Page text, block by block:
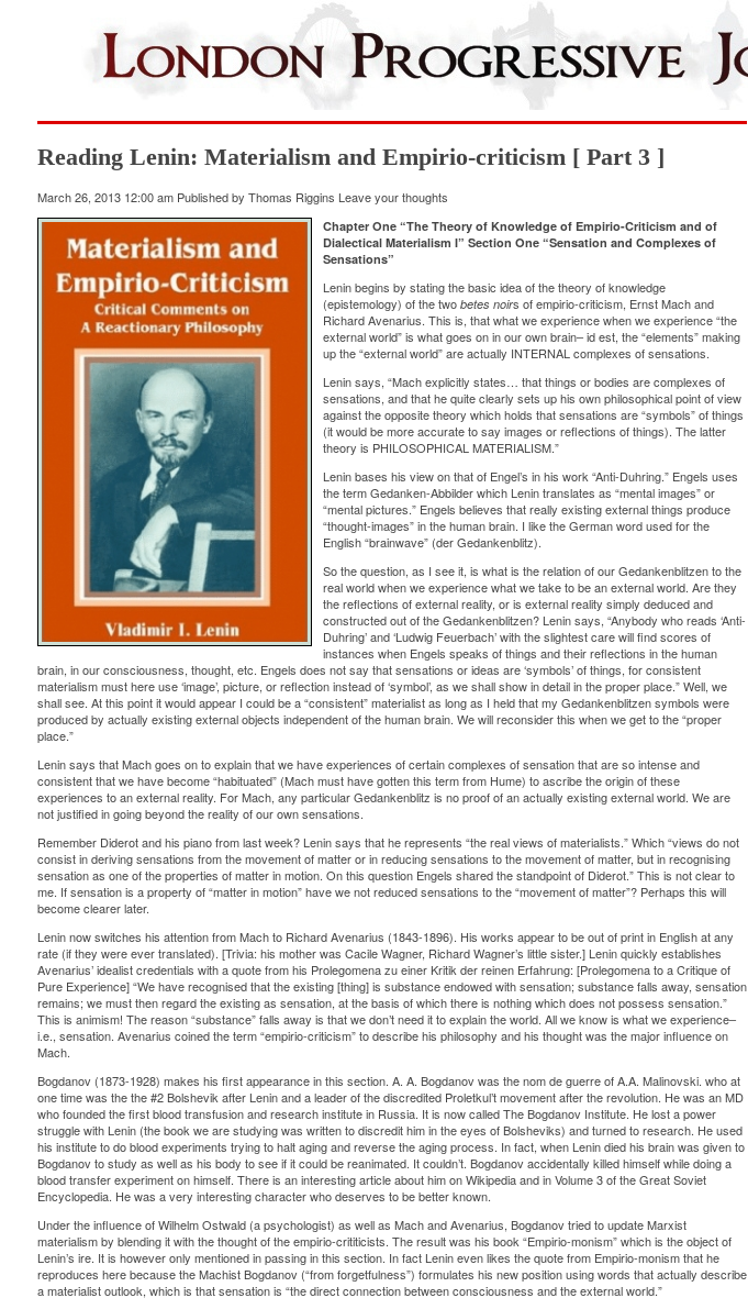
Reading Lenin: Materialism and Empirio-criticism [ Part 3 ]
March 26, 2013 12:00 am Published by Thomas Riggins Leave your thoughts
Chapter One “The Theory of Knowledge of Empirio-Criticism and of
Dialectical Materialism I” Section One “Sensation and Complexes of
Sensations”
Lenin begins by stating the basic idea of the theory of knowledge
(epistemology) of the two betes noirs of empirio-criticism, Ernst Mach and
Richard Avenarius. This is, that what we experience when we experience “the
external world” is what goes on in our own brain– id est, the “elements” making
up the “external world” are actually INTERNAL complexes of sensations.
Lenin says, “Mach explicitly states… that things or bodies are complexes of
sensations, and that he quite clearly sets up his own philosophical point of view
against the opposite theory which holds that sensations are “symbols” of things
(it would be more accurate to say images or reflections of things). The latter
theory is PHILOSOPHICAL MATERIALISM.”
Lenin bases his view on that of Engel’s in his work “Anti-Duhring.” Engels uses
the term Gedanken-Abbilder which Lenin translates as “mental images” or
“mental pictures.” Engels believes that really existing external things produce
“thought-images” in the human brain. I like the German word used for the
English “brainwave” (der Gedankenblitz).
So the question, as I see it, is what is the relation of our Gedankenblitzen to the
real world when we experience what we take to be an external world. Are they
the reflections of external reality, or is external reality simply deduced and
constructed out of the Gedankenblitzen? Lenin says, “Anybody who reads ‘Anti-
Duhring’ and ‘Ludwig Feuerbach’ with the slightest care will find scores of
instances when Engels speaks of things and their reflections in the human
brain, in our consciousness, thought, etc. Engels does not say that sensations or ideas are ‘symbols’ of things, for consistent
materialism must here use ‘image’, picture, or reflection instead of ‘symbol’, as we shall show in detail in the proper place.” Well, we
shall see. At this point it would appear I could be a “consistent” materialist as long as I held that my Gedankenblitzen symbols were
produced by actually existing external objects independent of the human brain. We will reconsider this when we get to the “proper
place.”
Lenin says that Mach goes on to explain that we have experiences of certain complexes of sensation that are so intense and
consistent that we have become “habituated” (Mach must have gotten this term from Hume) to ascribe the origin of these
experiences to an external reality. For Mach, any particular Gedankenblitz is no proof of an actually existing external world. We are
not justified in going beyond the reality of our own sensations.
Remember Diderot and his piano from last week? Lenin says that he represents “the real views of materialists.” Which “views do not
consist in deriving sensations from the movement of matter or in reducing sensations to the movement of matter, but in recognising
sensation as one of the properties of matter in motion. On this question Engels shared the standpoint of Diderot.” This is not clear to
me. If sensation is a property of “matter in motion” have we not reduced sensations to the “movement of matter”? Perhaps this will
become clearer later.
Lenin now switches his attention from Mach to Richard Avenarius (1843-1896). His works appear to be out of print in English at any
rate (if they were ever translated). [Trivia: his mother was Cacile Wagner, Richard Wagner’s little sister.] Lenin quickly establishes
Avenarius’ idealist credentials with a quote from his Prolegomena zu einer Kritik der reinen Erfahrung: [Prolegomena to a Critique of
Pure Experience] “We have recognised that the existing [thing] is substance endowed with sensation; substance falls away, sensation
remains; we must then regard the existing as sensation, at the basis of which there is nothing which does not possess sensation.”
This is animism! The reason “substance” falls away is that we don’t need it to explain the world. All we know is what we experience–
i.e., sensation. Avenarius coined the term “empirio-criticism” to describe his philosophy and his thought was the major influence on
Mach.
Bogdanov (1873-1928) makes his first appearance in this section. A. A. Bogdanov was the nom de guerre of A.A. Malinovski. who at
one time was the the #2 Bolshevik after Lenin and a leader of the discredited Proletkul’t movement after the revolution. He was an MD
who founded the first blood transfusion and research institute in Russia. It is now called The Bogdanov Institute. He lost a power
struggle with Lenin (the book we are studying was written to discredit him in the eyes of Bolsheviks) and turned to research. He used
his institute to do blood experiments trying to halt aging and reverse the aging process. In fact, when Lenin died his brain was given to
Bogdanov to study as well as his body to see if it could be reanimated. It couldn’t. Bogdanov accidentally killed himself while doing a
blood transfer experiment on himself. There is an interesting article about him on Wikipedia and in Volume 3 of the Great Soviet
Encyclopedia. He was a very interesting character who deserves to be better known.
Under the influence of Wilhelm Ostwald (a psychologist) as well as Mach and Avenarius, Bogdanov tried to update Marxist
materialism by blending it with the thought of the empirio-crititicists. The result was his book “Empirio-monism” which is the object of
Lenin’s ire. It is however only mentioned in passing in this section. In fact Lenin even likes the quote from Empirio-monism that he
reproduces here because the Machist Bogdanov (“from forgetfulness”) formulates his new position using words that actually describe
a materialist outlook, which is that sensation is “the direct connection between consciousness and the external world.”